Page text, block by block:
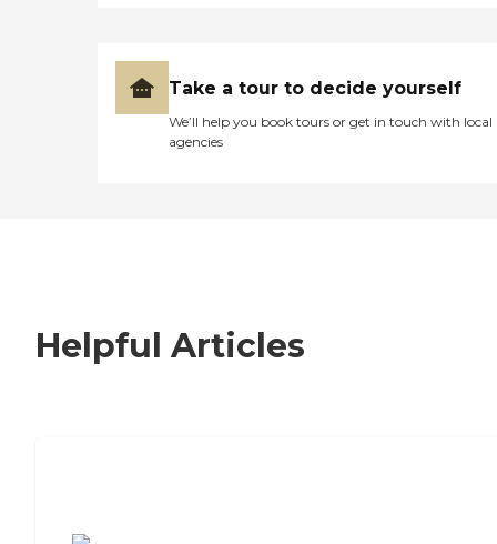
Take a tour to decide yourself
We’ll help you book tours or get in touch with local
agencies
Helpful Articles